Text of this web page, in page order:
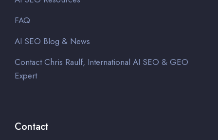
FAQ
AI SEO Blog & News
Contact Chris Raulf, International AI SEO & GEO
Expert
Contact